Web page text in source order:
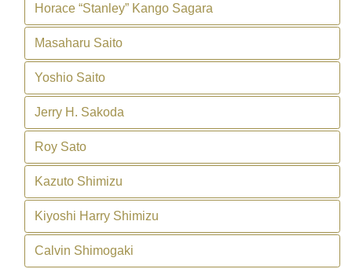
Horace “Stanley” Kango Sagara
Masaharu Saito
Yoshio Saito
Jerry H. Sakoda
Roy Sato
Kazuto Shimizu
Kiyoshi Harry Shimizu
Calvin Shimogaki